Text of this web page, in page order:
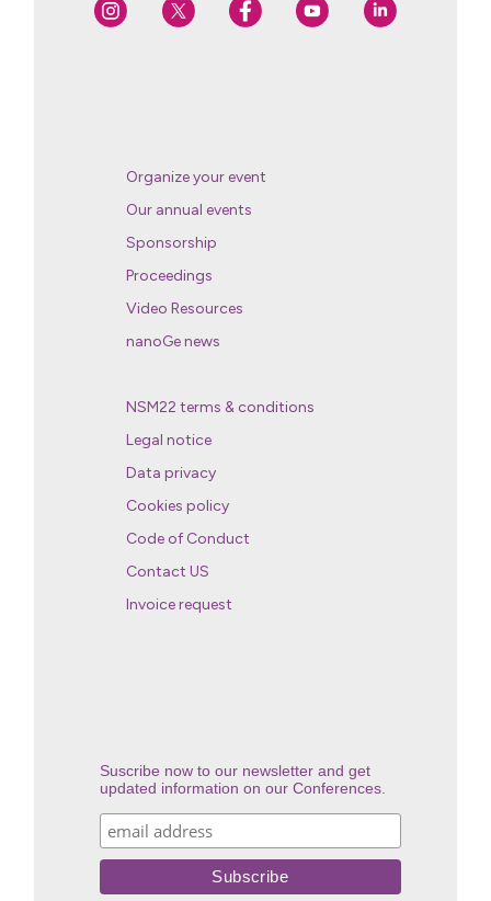
Organize your event
Our annual events
Sponsorship
Proceedings
Video Resources
nanoGe news
NSM22 terms & conditions
Legal notice
Data privacy
Cookies policy
Code of Conduct
Contact US
Invoice request
Suscribe now to our newsletter and get
updated information on our Conferences.